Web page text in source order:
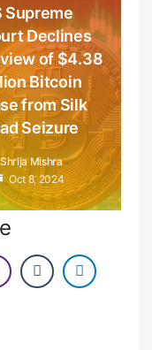
Supreme
Declines
of $4.38
Bitcoin
from Silk
Seizure
Shrija Mishra
Oct 8, 2024